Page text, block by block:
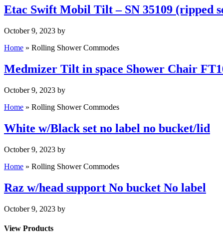
Etac Swift Mobil Tilt – SN 35109 (ripped
October 9, 2023 by
Home » Rolling Shower Commodes
Medmizer Tilt in space Shower Chair
October 9, 2023 by
Home » Rolling Shower Commodes
White w/Black set no label no bucket/lid
October 9, 2023 by
Home » Rolling Shower Commodes
Raz w/head support No bucket No label
October 9, 2023 by
View Products